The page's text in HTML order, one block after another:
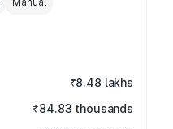
₹8.48 lakhs
₹84.83 thousands